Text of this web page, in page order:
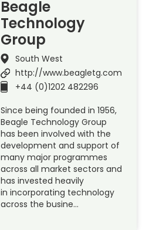
Beagle
Technology
Group
South West
http://www.beagletg.com
+44 (0)1202 482296
Since being founded in 1956,
Beagle Technology Group
has been involved with the
development and support of
many major programmes
across all market sectors and
has invested heavily
in incorporating technology
across the busine…